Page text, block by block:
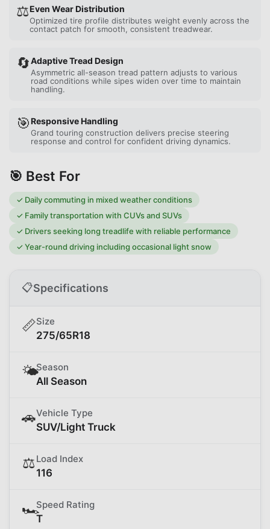
⚖️Even Wear Distribution
Optimized tire profile distributes weight evenly across the
contact patch for smooth, consistent treadwear.
🔄Adaptive Tread Design
Asymmetric all-season tread pattern adjusts to various
road conditions while sipes widen over time to maintain
handling.
🎯Responsive Handling
Grand touring construction delivers precise steering
response and control for confident driving dynamics.
🎯 Best For
✓ Daily commuting in mixed weather conditions
✓ Family transportation with CUVs and SUVs
✓ Drivers seeking long treadlife with reliable performance
✓Year-round driving including occasional light snow
📋Specifications
📏Size
275/65R18
🌤️Season
All Season
🚗Vehicle Type
SUV/Light Truck
⚖️ Load Index
116
🏎️Speed Rating
T